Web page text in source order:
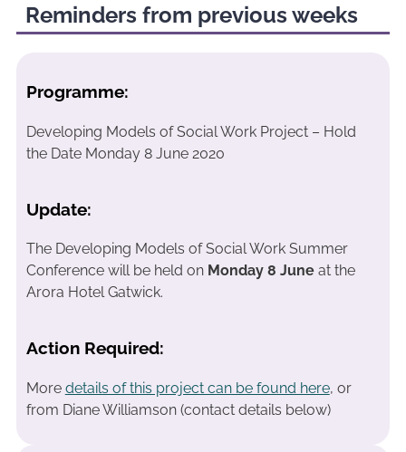
Reminders from previous weeks
Programme:
Developing Models of Social Work Project – Hold
the Date Monday 8 June 2020
Update:
The Developing Models of Social Work Summer
Conference will be held on Monday 8 Juneat the
Arora Hotel Gatwick.
Action Required:
More details of this project can be found here, or
from Diane Williamson (contact details below)